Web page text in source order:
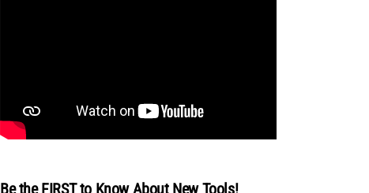
Be the FIRST to Know About New Tools!